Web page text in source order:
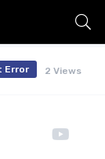
2 Views
Error